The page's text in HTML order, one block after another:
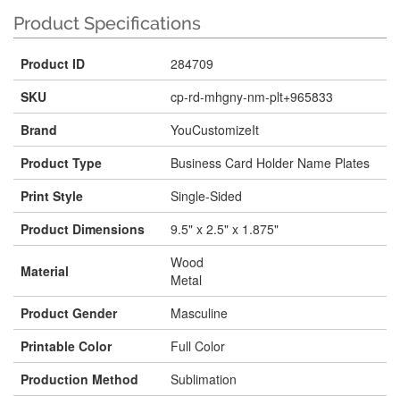
Product Specifications
Product ID
284709
SKU
cp-rd-mhgny-nm-plt+965833
Brand
YouCustomizeIt
Product Type
Business Card Holder Name Plates
Print Style
Single-Sided
Product Dimensions
9.5" x 2.5" x 1.875"
Material
Wood
Metal
Product Gender
Masculine
Printable Color
Full Color
Production Method
Sublimation